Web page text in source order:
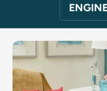
SKIP TO